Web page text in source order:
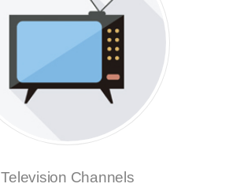
Television Channels